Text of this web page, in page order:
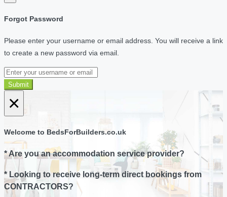
Forgot Password
Please enter your username or email address. You will receive a link
to create a new password via email.
Submit
×
Welcome to BedsForBuilders.co.uk
* Are you an accommodation service provider?
* Looking to receive long-term direct bookings from
CONTRACTORS?